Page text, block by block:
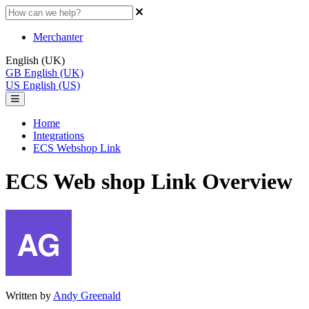
Merchanter
English (UK)
GB English (UK)
US English (US)
Home
Integrations
ECS Webshop Link
ECS Web shop Link Overview
Written by Andy Greenald